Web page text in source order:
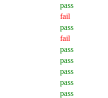
pass
fail
pass
fail
pass
pass
pass
pass
pass